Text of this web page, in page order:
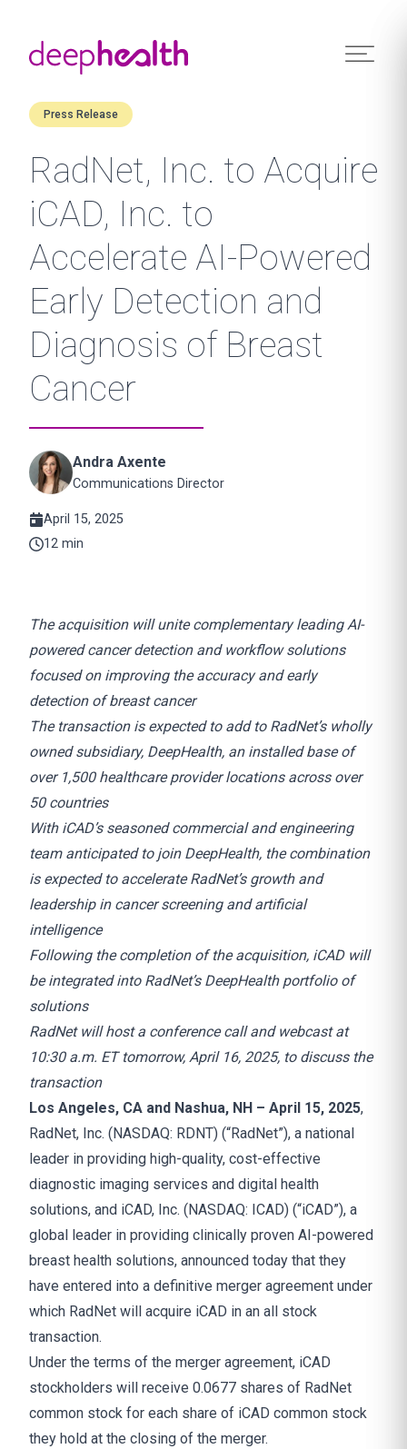
Press Release
RadNet, Inc. to Acquire
iCAD, Inc. to
Accelerate AI-Powered
Early Detection and
Diagnosis of Breast
Cancer
Andra Axente
Communications Director
April 15, 2025
12 min
The acquisition will unite complementary leading AI-
powered cancer detection and workflow solutions
focused on improving the accuracy and early
detection of breast cancer
The transaction is expected to add to RadNet’s wholly
owned subsidiary, DeepHealth, an installed base of
over 1,500 healthcare provider locations across over
50 countries
With iCAD’s seasoned commercial and engineering
team anticipated to join DeepHealth, the combination
is expected to accelerate RadNet’s growth and
leadership in cancer screening and artificial
intelligence
Following the completion of the acquisition, iCAD will
be integrated into RadNet’s DeepHealth portfolio of
solutions
RadNet will host a conference call and webcast at
10:30 a.m. ET tomorrow, April 16, 2025, to discuss the
transaction
Los Angeles, CA and Nashua, NH – April 15, 2025,
RadNet, Inc. (NASDAQ: RDNT) (“RadNet”), a national
leader in providing high-quality, cost-effective
diagnostic imaging services and digital health
solutions, and iCAD, Inc. (NASDAQ: ICAD) (“iCAD”), a
global leader in providing clinically proven AI-powered
breast health solutions, announced today that they
have entered into a definitive merger agreement under
which RadNet will acquire iCAD in an all stock
transaction.
Under the terms of the merger agreement, iCAD
stockholders will receive 0.0677 shares of RadNet
common stock for each share of iCAD common stock
they hold at the closing of the merger.